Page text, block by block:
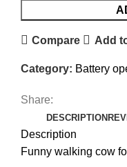
Compare Add
Category: Battery
Share:
DESCRIPTION
Description
Funny walking cow